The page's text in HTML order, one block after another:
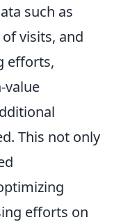
such as
visits, and
efforts,
value
This not only
efforts on